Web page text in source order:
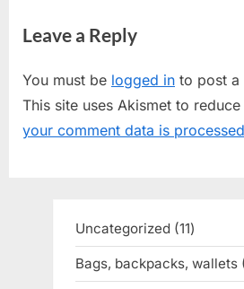
v
o
u
s
x
P
o
s
Leave a Reply
You must be logged in to post a
This site uses Akismet to reduce
your comment data is
Uncategorized 1111
Bags, backpacks, wallets